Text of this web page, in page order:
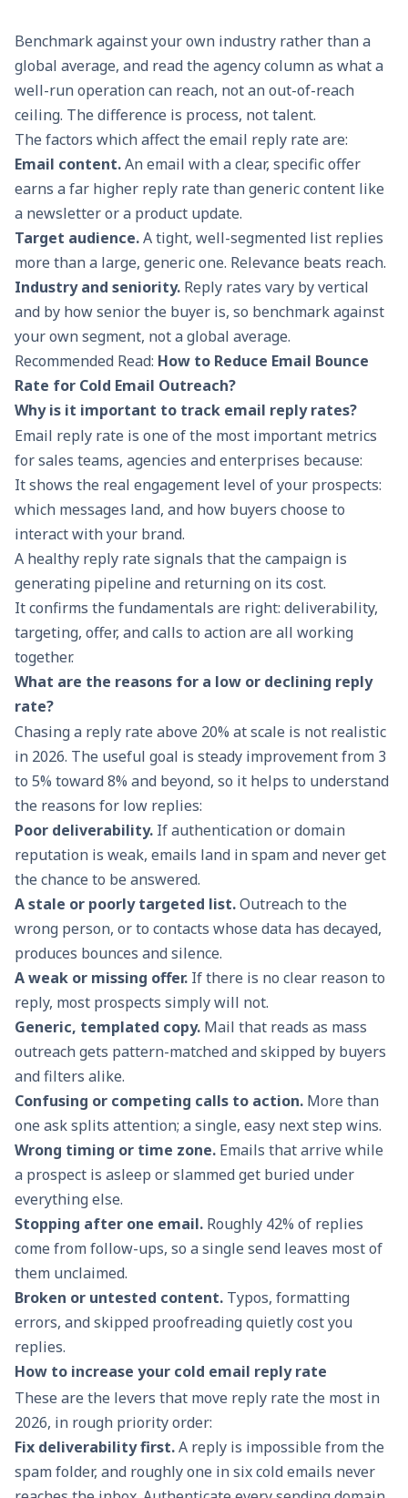
Benchmark against your own industry rather than a
global average, and read the agency column as what a
well-run operation can reach, not an out-of-reach
ceiling. The difference is process, not talent.
The factors which affect the email reply rate are:
Email content.An email with a clear, specific offer
earns a far higher reply rate than generic content like
a newsletter or a product update.
Target audience.A tight, well-segmented list replies
more than a large, generic one. Relevance beats reach.
Industry and seniority. Reply rates vary by vertical
and by how senior the buyer is, so benchmark against
your own segment, not a global average.
Recommended Read: How to Reduce Email Bounce
Rate for Cold Email Outreach?
Why is it important to track email reply rates?
Email reply rate is one of the most important metrics
for sales teams, agencies and enterprises because:
It shows the real engagement level of your prospects:
which messages land, and how buyers choose to
interact with your brand.
A healthy reply rate signals that the campaign is
generating pipeline and returning on its cost.
It confirms the fundamentals are right: deliverability,
targeting, offer, and calls to action are all working
together.
What are the reasons for a low or declining reply
rate?
Chasing a reply rate above 20% at scale is not realistic
in 2026. The useful goal is steady improvement from 3
to 5% toward 8% and beyond, so it helps to understand
the reasons for low replies:
Poor deliverability. If authentication or domain
reputation is weak, emails land in spam and never get
the chance to be answered.
A stale or poorly targeted list.Outreach to the
wrong person, or to contacts whose data has decayed,
produces bounces and silence.
A weak or missing offer. If there is no clear reason to
reply, most prospects simply will not.
Generic, templated copy. Mail that reads as mass
outreach gets pattern-matched and skipped by buyers
and filters alike.
Confusing or competing calls to action. More than
one ask splits attention; a single, easy next step wins.
Wrong timing or time zone. Emails that arrive while
a prospect is asleep or slammed get buried under
everything else.
Stopping after one email. Roughly 42% of replies
come from follow-ups, so a single send leaves most of
them unclaimed.
Broken or untested content. Typos, formatting
errors, and skipped proofreading quietly cost you
replies.
How to increase your cold email reply rate
These are the levers that move reply rate the most in
2026, in rough priority order:
Fix deliverability first.A reply is impossible from the
spam folder, and roughly one in six cold emails never